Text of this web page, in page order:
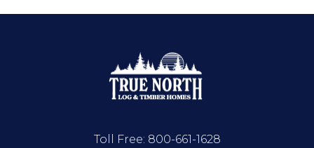
Toll Free: 800-661-1628